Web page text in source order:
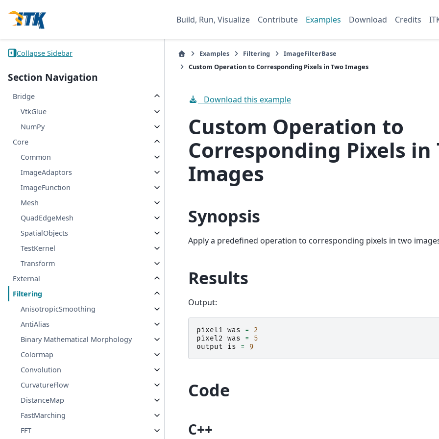
Build, Run, Visualize Contribute Examples Download Credits
Collapse Sidebar
Section Navigation
Bridge
VtkGlue
NumPy
Core
Common
ImageAdaptors
ImageFunction
Mesh
QuadEdgeMesh
SpatialObjects
TestKernel
Transform
External
Filtering
AnisotropicSmoothing
AntiAlias
Binary Mathematical Morphology
Colormap
Convolution
CurvatureFlow
DistanceMap
FastMarching
FFT
Examples Filtering
ImageFilterBase
Custom Operation to Corresponding Pixels in Two Images
Download this example
Custom Operation to
Corresponding Pixels in
Images
Synopsis
Apply a predefined operation to corresponding pixels in two
Results
Output:
pixel1 was =
2
pixel2
was =
5
output
is = 9
Code
C++